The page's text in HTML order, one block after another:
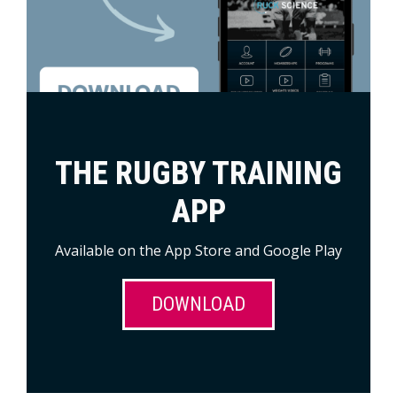
THE RUGBY TRAINING
APP
Available on the App Store and Google Play
DOWNLOAD